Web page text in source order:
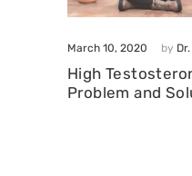
March 10, 2020 by
High
Problem and